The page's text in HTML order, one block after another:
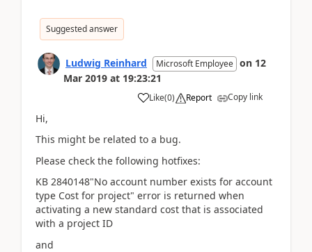
Suggested answer
Ludwig Reinhard Microsoft Employee on 12
Mar 2019 at 19:23:21
Like(0) Report Copy link
Hi,
This might be related to a bug.
Please check the following hotfixes:
KB 2840148"No account number exists for account
type Cost for project" error is returned when
activating a new standard cost that is associated
with a project ID
and